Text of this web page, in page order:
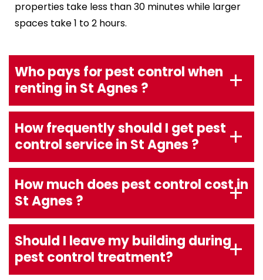
properties take less than 30 minutes while larger
spaces take 1 to 2 hours.
Who pays for pest control when
renting in St Agnes ?
How frequently should I get pest
control service in St Agnes ?
How much does pest control cost in
St Agnes ?
Should I leave my building during
pest control treatment?